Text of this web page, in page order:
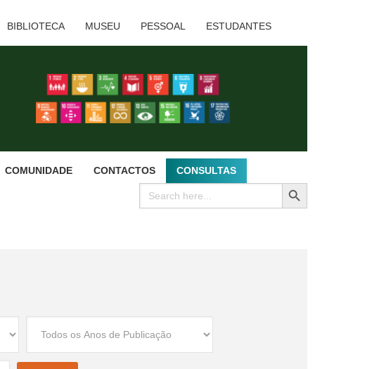
BIBLIOTECA MUSEU PESSOAL ESTUDANTES
COMUNIDADE CONTACTOS CONSULTAS
Search
for:
SEARCH BUTTON